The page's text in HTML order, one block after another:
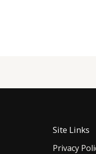
Site Links
Privacy